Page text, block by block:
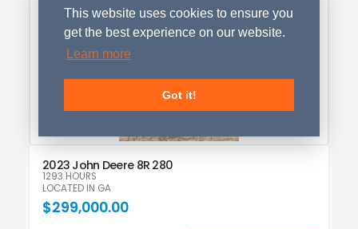
This website uses cookies to ensure you
get the best experience on our website.
Learn more
Got it!
2023 John Deere 8R 280
1293 HOURS
LOCATED IN GA
$299,000.00